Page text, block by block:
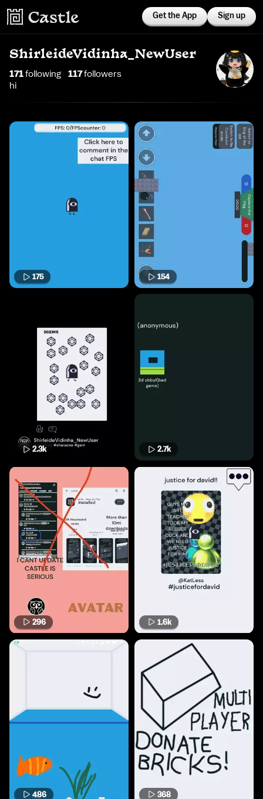
Get the App Sign up
ShirleideVidinha_NewUser
171following 117followers
hi
175 154
2.3k 2.7k
296 1.6k
486 368